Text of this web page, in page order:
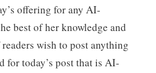
offering for any AI-
best of her knowledge and
wish to post anything
for today’s post that is AI-